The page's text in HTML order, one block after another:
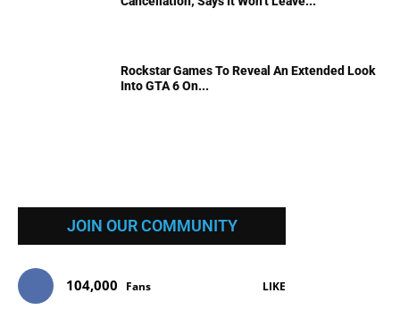
Rockstar Games To Reveal An Extended Look
Into GTA 6 On...
JOIN OUR COMMUNITY
104,000 Fans LIKE